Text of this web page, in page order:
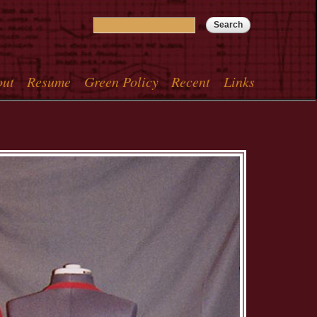
Search form
Resume Green Policy Recent Links